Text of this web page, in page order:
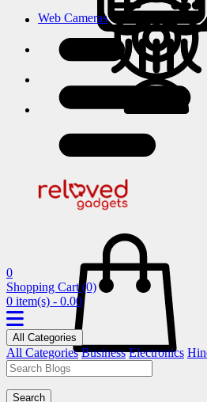
Web Cameras
0
Shopping Cart (0)
0 item(s) - 0.00
All Categories
All Categories Business Electronics
Search